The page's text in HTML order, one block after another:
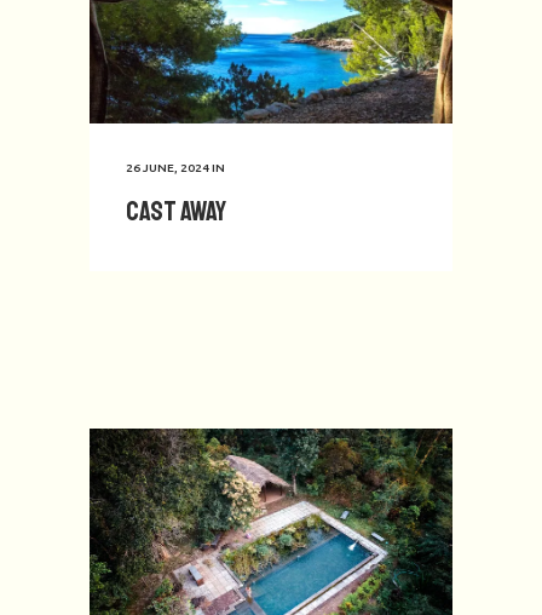
26 JUNE, 2024IN
Cast Away